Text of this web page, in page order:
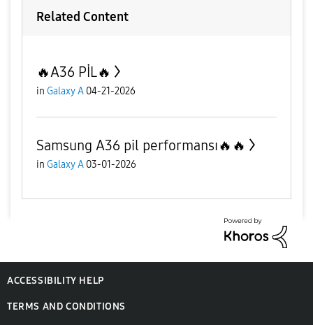
Related Content
🔥A36 PİL🔥
in Galaxy A 04-21-2026
Samsung A36 pil performansı🔥🔥
in Galaxy A 03-01-2026
ACCESSIBILITY HELP
TERMS AND CONDITIONS